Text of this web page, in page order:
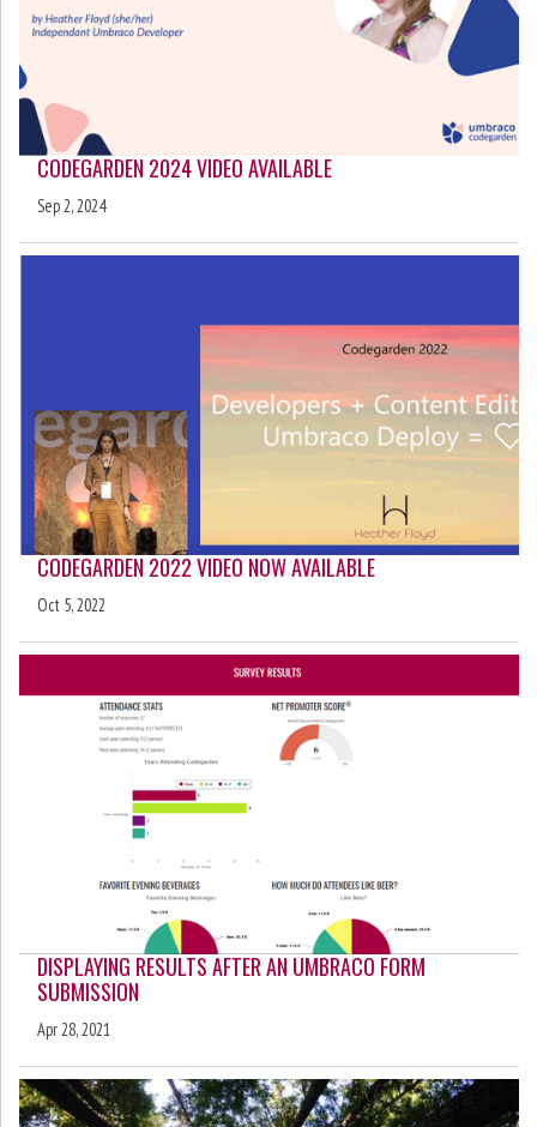
CODEGARDEN 2024 VIDEO AVAILABLE
Sep 2, 2024
CODEGARDEN 2022 VIDEO NOW AVAILABLE
Oct 5, 2022
DISPLAYING RESULTS AFTER AN UMBRACO FORM
SUBMISSION
Apr 28, 2021